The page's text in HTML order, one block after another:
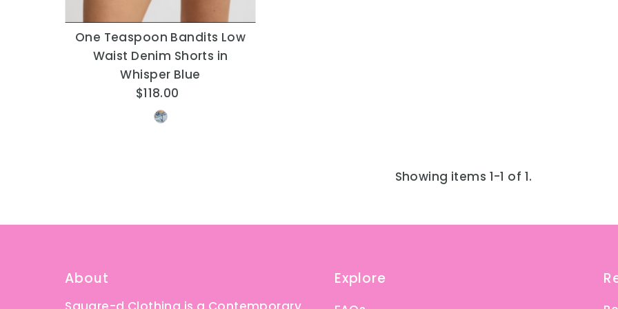
One Teaspoon Bandits Low
Waist Denim Shorts in
Whisper Blue
Regular
Price
$118.00
Showing items 1-1 of 1.
About Explore